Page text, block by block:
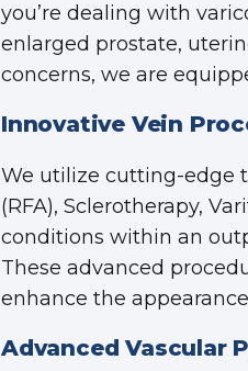
you’re dealing with
enlarged prostate,
concerns, we are
Innovative Vein
We utilize cutting-edge
(RFA), Sclerotherapy,
conditions within an
These advanced
enhance the
Advanced Vascular